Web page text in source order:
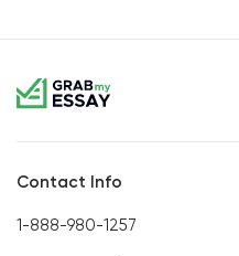
Contact Info
1-888-980-1257